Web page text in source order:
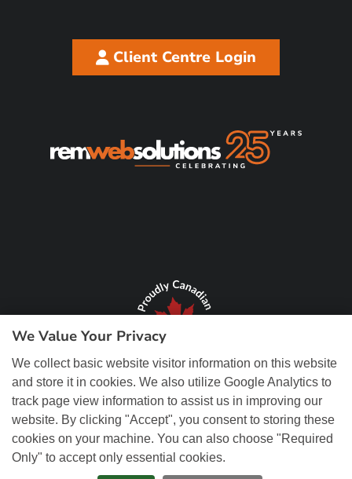
We Value Your Privacy
We collect basic website visitor information on this website
and store it in cookies. We also utilize Google Analytics to
track page view information to assist us in improving our
website. By clicking "Accept", you consent to storing these
cookies on your machine. You can also choose "Required
Only" to accept only essential cookies.
Client Centre Login
© Copyright 2026 REM Web Solutions, Inc. All Rights Reserved.